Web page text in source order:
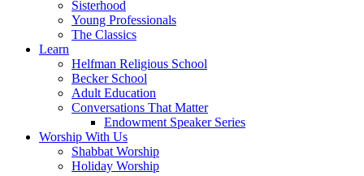
Sisterhood
Young Professionals
The Classics
Learn
Helfman Religious School
Becker School
Adult Education
Conversations That Matter
Endowment Speaker Series
Worship With Us
Shabbat Worship
Holiday Worship